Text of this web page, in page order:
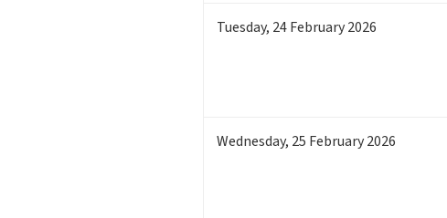
Tuesday, 24February 2026
Wednesday, 25 February 2026